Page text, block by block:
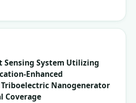
System Utilizing
Nanogenerator
Coverage